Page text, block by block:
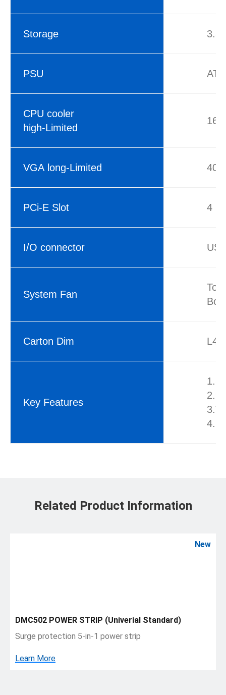
Storage
PSU ATX
CPU cooler
high-Limited
VGA long-Limited
PCi-E Slot 4
I/O connector
System Fan
Carton Dim
Key Features
Related Product Information
New
DMC502 POWER STRIP (Univerial Standard)
Surge protection 5-in-1 power strip
Learn More